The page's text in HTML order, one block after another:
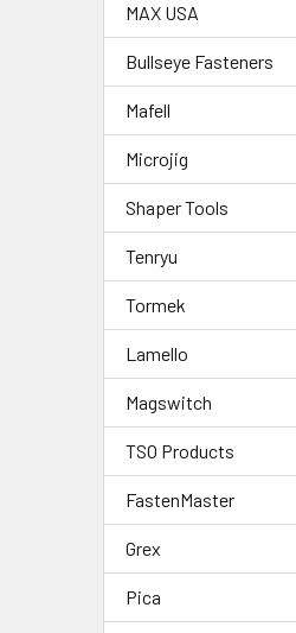
MAX USA
Bullseye Fasteners
Mafell
Microjig
Shaper Tools
Tenryu
Tormek
Lamello
Magswitch
TSO Products
FastenMaster
Grex
Pica